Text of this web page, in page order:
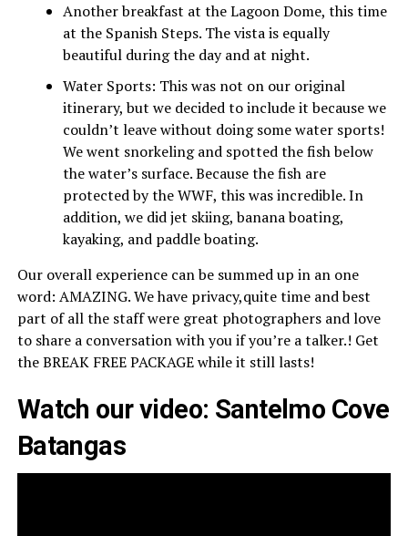
Another breakfast at the Lagoon Dome, this time
at the Spanish Steps. The vista is equally
beautiful during the day and at night.
Water Sports: This was not on our original
itinerary, but we decided to include it because we
couldn’t leave without doing some water sports!
We went snorkeling and spotted the fish below
the water’s surface. Because the fish are
protected by the WWF, this was incredible. In
addition, we did jet skiing, banana boating,
kayaking, and paddle boating.
Our overall experience can be summed up in an one
word: AMAZING. We have privacy,quite time and best
part of all the staff were great photographers and love
to share a conversation with you if you’re a talker.! Get
the BREAK FREE PACKAGE while it still lasts!
Watch our video: Santelmo Cove
Batangas